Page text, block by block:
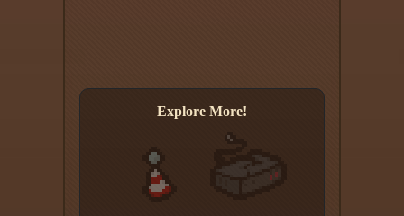
Explore More!